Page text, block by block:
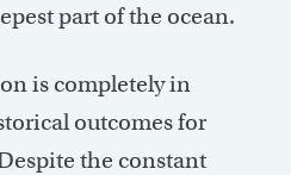
part of the ocean.
is completely in
outcomes for
the constant